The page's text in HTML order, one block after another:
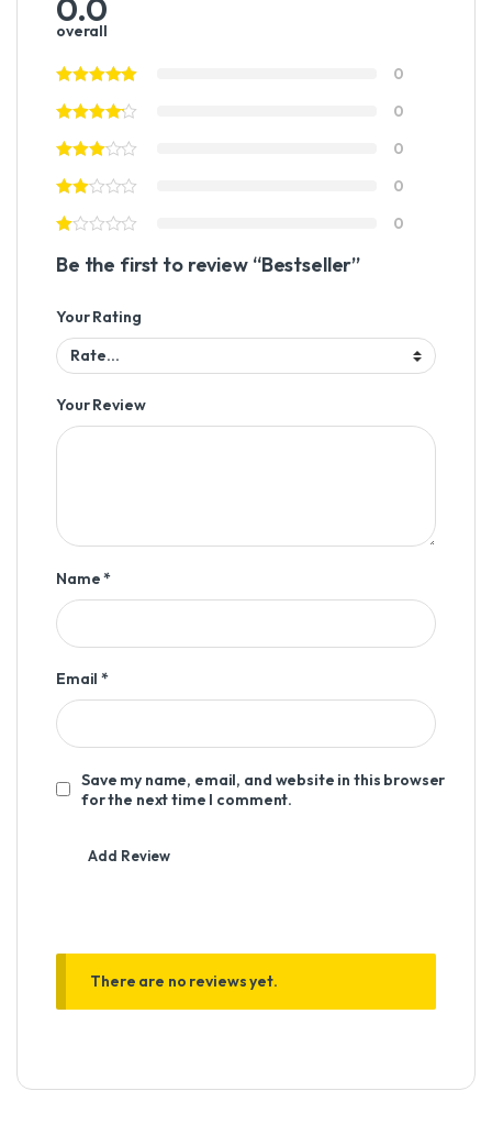
overall
0
0
0
0
0
Be the first to review “Bestseller”
Your Rating
Your Review
Name*
Email*
Save my name, email, and website in this browser
for the next time I comment.
There are no reviews yet.